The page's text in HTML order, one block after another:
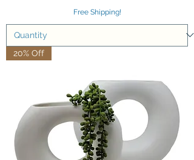
Free Shipping!
20% Off